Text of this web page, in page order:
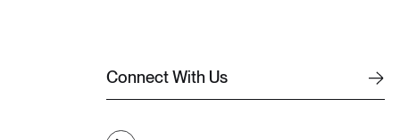
Connect With Us